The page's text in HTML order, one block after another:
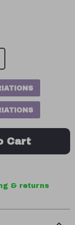
Cart
& returns